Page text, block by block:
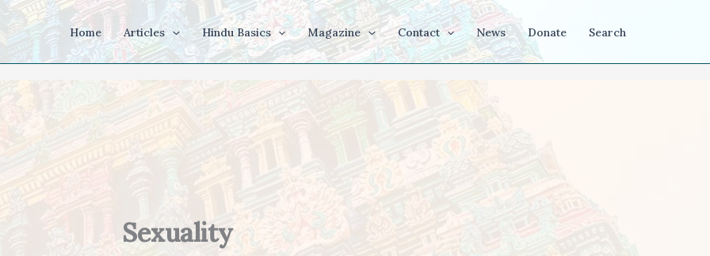
Home Articles Hindu Basics Magazine Contact News Donate Search
Sexuality